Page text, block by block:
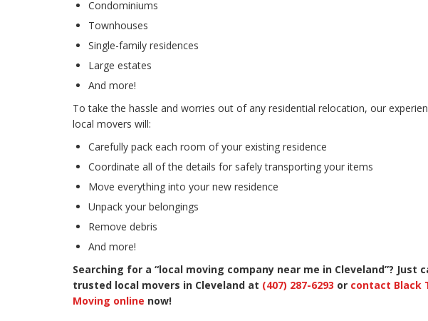
Condominiums
Townhouses
Single-family residences
Large estates
And more!
To take the hassle and worries out of any residential relocation, our
local movers will:
Carefully pack each room of your existing residence
Coordinate all of the details for safely transporting your items
Move everything into your new residence
Unpack your belongings
Remove debris
And more!
Searching for a “local moving company near me in Cleveland”? Just
trusted local movers in Cleveland at (407) 287-6293 or contact Black
Moving online now!